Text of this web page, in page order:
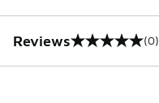
Reviews
0 out of 5 rating (0)